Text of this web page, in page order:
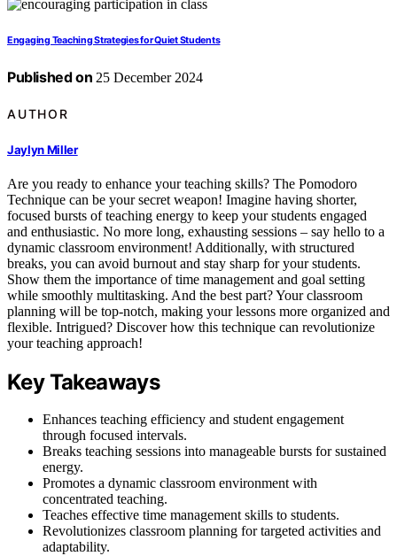
Engaging Teaching Strategies for Quiet Students
Published on 25 December 2024
AUTHOR
Jaylyn Miller
Are you ready to enhance your teaching skills? The Pomodoro
Technique can be your secret weapon! Imagine having shorter,
focused bursts of teaching energy to keep your students engaged
and enthusiastic. No more long, exhausting sessions – say hello to a
dynamic classroom environment! Additionally, with structured
breaks, you can avoid burnout and stay sharp for your students.
Show them the importance of time management and goal setting
while smoothly multitasking. And the best part? Your classroom
planning will be top-notch, making your lessons more organized and
flexible. Intrigued? Discover how this technique can revolutionize
your teaching approach!
Key Takeaways
Enhances teaching efficiency and student engagement
through focused intervals.
Breaks teaching sessions into manageable bursts for sustained
energy.
Promotes a dynamic classroom environment with
concentrated teaching.
Teaches effective time management skills to students.
Revolutionizes classroom planning for targeted activities and
adaptability.